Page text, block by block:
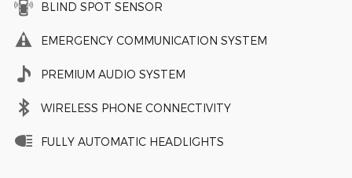
BLIND SPOT SENSOR
EMERGENCY COMMUNICATION SYSTEM
PREMIUM AUDIO SYSTEM
WIRELESS PHONE CONNECTIVITY
FULLY AUTOMATIC HEADLIGHTS